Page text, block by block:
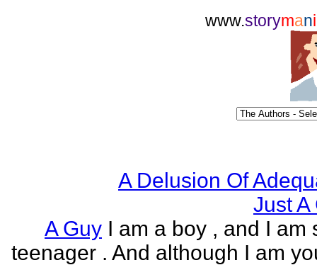
www.storymani
A Delusion Of
Just A
A Guy I am a boy , and I am
teenager . And although I am